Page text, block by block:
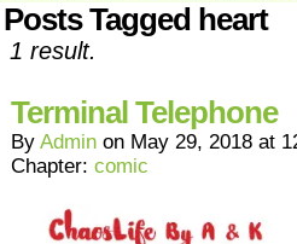
Posts Tagged heart
1 result.
Terminal Telephone
By Admin on May 29, 2018 at
Chapter: comic